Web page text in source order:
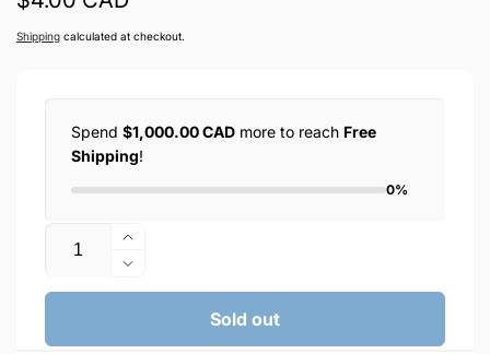
price
Shipping calculated at checkout.
Spend $1,000.00 CAD more to reach Free
Shipping!
0%
Quantity
Increase
quantity
for
Decrease
quantity
XHANZ
Sold out